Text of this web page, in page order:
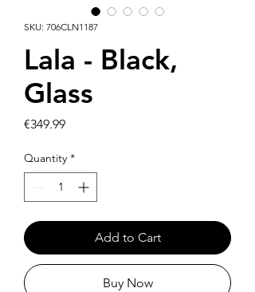
SKU: 706CLN1187
Lala - Black,
Glass
€349.99Price
Quantity *
Add to Cart
Buy Now